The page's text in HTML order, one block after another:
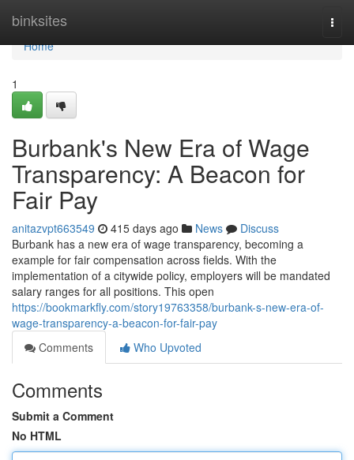
binksites
Home
Home
1
Burbank's New Era of Wage
Transparency: A Beacon for
Fair Pay
anitazvpt663549 415 days ago News
Discuss
Burbank has a new era of wage transparency, becoming a
example for fair compensation across fields. With the
implementation of a citywide policy, employers will be mandated
salary ranges for all positions. This open
https://bookmarkfly.com/story19763358/burbank-s-new-era-of-
wage-transparency-a-beacon-for-fair-pay
Comments
Who Upvoted
Comments
Submit a Comment
No HTML